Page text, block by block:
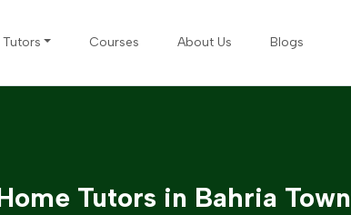
Tutors Courses About Us Blogs
Tutors in Bahria Town